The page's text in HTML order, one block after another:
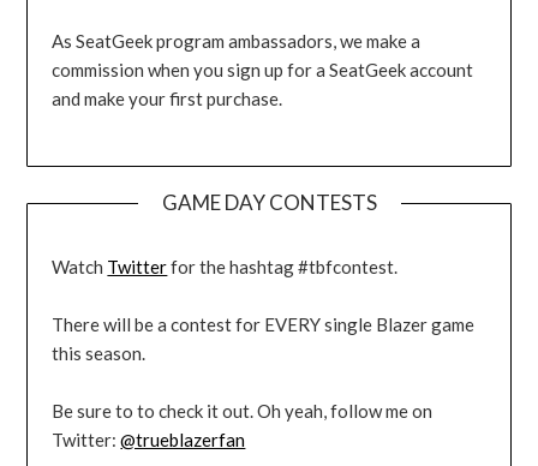
As SeatGeek program ambassadors, we make a
commission when you sign up for a SeatGeek account
and make your first purchase.
GAME DAY CONTESTS
Watch Twitterfor the hashtag #tbfcontest.
There will be a contest for EVERY single Blazer game
this season.
Be sure to to check it out. Oh yeah, follow me on
Twitter:@trueblazerfan